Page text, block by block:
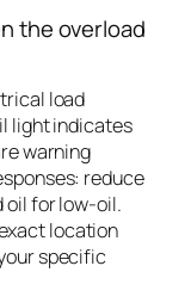
the overload
load
light indicates
warning
reduce
oil for low-oil.
location
specific